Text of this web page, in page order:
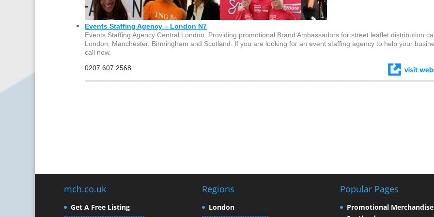
Events Staffing Agency – London N7
Events Staffing Agency Central London. Providing promotional Brand Ambassadors for street leaflet distribution
London, Manchester, Birmingham and Scotland. If you are looking for an event staffing agency to help your
call now.
0207 607 2568
mch.co.uk
Get A Free Listing
Regions
London
Popular Pages
Promotional Merchandise